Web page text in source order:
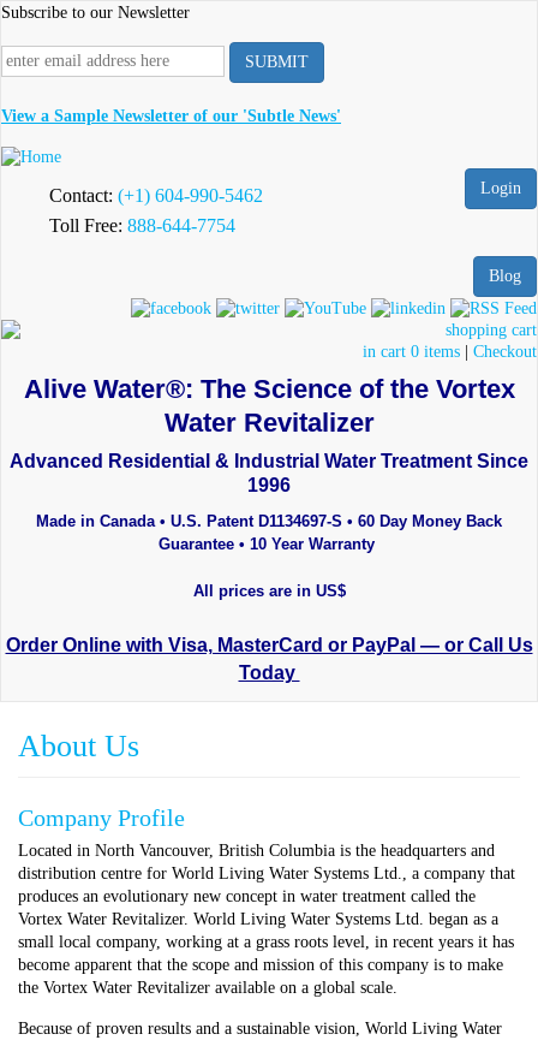
Skip
main
content
Subscribe to our Newsletter
View a Sample Newsletter of our 'Subtle News'
Login
Contact: (+1) 604-990-5462
Toll Free: 888-644-7754
Blog
in cart 0 items | Checkout
Alive Water®: The Science of the Vortex
Water Revitalizer
Advanced Residential & Industrial Water Treatment Since
1996
Made in Canada • U.S. Patent D1134697-S • 60 Day Money Back
Guarantee • 10 Year Warranty
All prices are in US$
Order Online with Visa, MasterCard or PayPal — or Call Us
Today
About Us
Company Profile
Located in North Vancouver, British Columbia is the headquarters and
distribution centre for World Living Water Systems Ltd., a company that
produces an evolutionary new concept in water treatment called the
Vortex Water Revitalizer. World Living Water Systems Ltd. began as a
small local company, working at a grass roots level, in recent years it has
become apparent that the scope and mission of this company is to make
the Vortex Water Revitalizer available on a global scale.
Because of proven results and a sustainable vision, World Living Water